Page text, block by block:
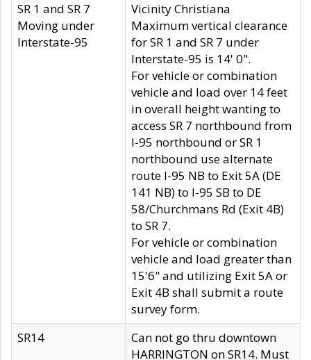
SR 1 and SR 7
Moving under
Interstate-95
Vicinity Christiana
Maximum vertical clearance
for SR 1 and SR 7 under
Interstate-95 is 14' 0".
For vehicle or combination
vehicle and load over 14 feet
in overall height wanting to
access SR 7 northbound from
I-95 northbound or SR 1
northbound use alternate
route I-95 NB to Exit 5A (DE
141 NB) to I-95 SB to DE
58/Churchmans Rd (Exit 4B)
to SR 7.
For vehicle or combination
vehicle and load greater than
15'6" and utilizing Exit 5A or
Exit 4B shall submit a route
survey form.
SR14
Can not go thru downtown
HARRINGTON on SR14. Must